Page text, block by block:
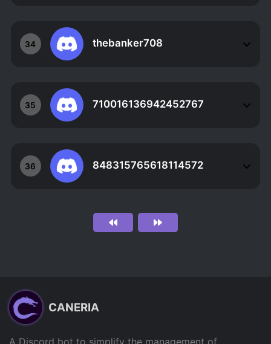
34 thebanker708
35 710016136942452767
36 848315765618114572
CANERIA
A Discord bot to simplify the management of